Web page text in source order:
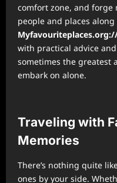
comfort zone, and
people and places along
with practical advice
sometimes the greatest
embark on alone.
Traveling with
Memories
There’s nothing quite
ones by your side.